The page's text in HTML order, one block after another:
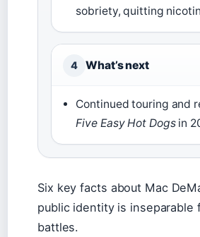
sobriety, quitting
4 What’s next
Continued touring and
Five Easy Hot Dogsin
Six key facts about Mac
public identity is inseparable
battles.